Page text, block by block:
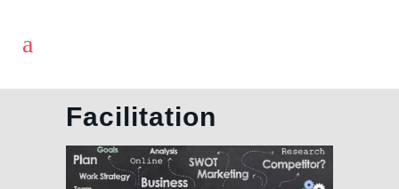
Facilitation